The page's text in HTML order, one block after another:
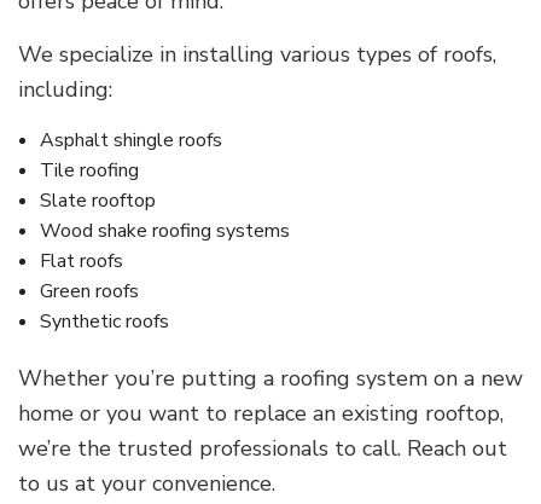
We specialize in installing various types of roofs,
including:
Asphalt shingle roofs
Tile roofing
Slate rooftop
Wood shake roofing systems
Flat roofs
Green roofs
Synthetic roofs
Whether you’re putting a roofing system on a new
home or you want to replace an existing rooftop,
we’re the trusted professionals to call. Reach out
to us at your convenience.